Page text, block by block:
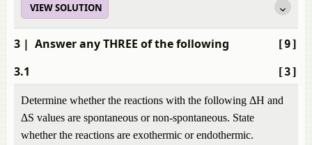
VIEW SOLUTION
[9]
3 | Answer any THREE of the following
[3]
3.1
Determine whether the reactions with the following ΔH and
ΔS values are spontaneous or non-spontaneous. State
whether the reactions are exothermic or endothermic.